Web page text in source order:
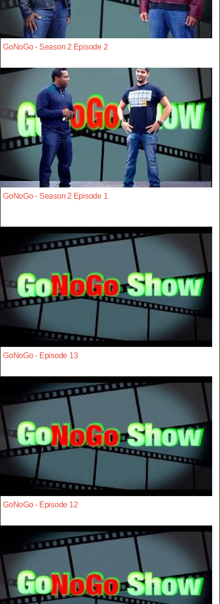
GoNoGo - Season 2 Episode 2
GoNoGo - Season 2 Episode 1
GoNoGo - Episode 13
GoNoGo - Episode 12